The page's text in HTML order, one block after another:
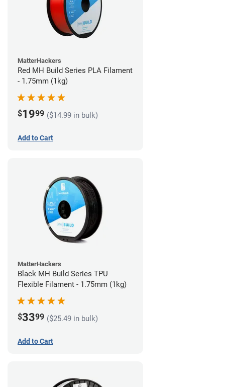
MatterHackers
Red MH Build Series PLA Filament
- 1.75mm (1kg)
$1999 ($14.99 in bulk)
Add to Cart
MatterHackers
Black MH Build Series TPU
Flexible Filament - 1.75mm (1kg)
$3399 ($25.49 in bulk)
Add to Cart